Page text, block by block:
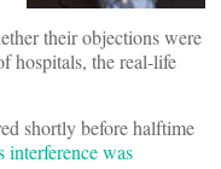
their objections were
hospitals, the real-life
shortly before halftime
interference was